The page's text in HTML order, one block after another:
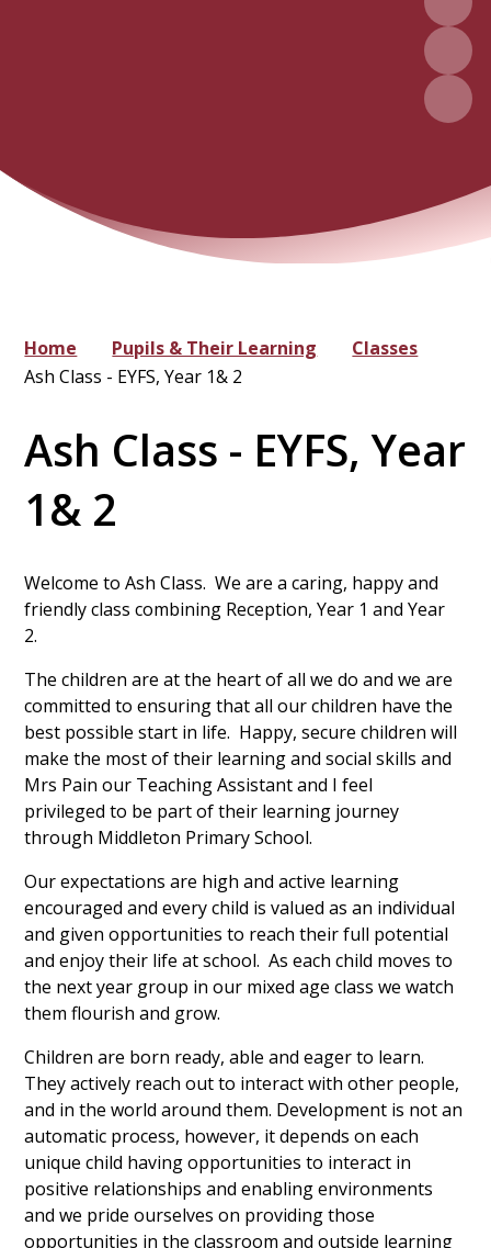
Home Pupils & Their Learning
Classes
Ash Class - EYFS, Year 1& 2
Ash Class - EYFS, Year
1& 2
Welcome to Ash Class. We are a caring, happy and
friendly class combining Reception, Year 1 and Year
2.
The children are at the heart of all we do and we are
committed to ensuring that all our children have the
best possible start in life. Happy, secure children will
make the most of their learning and social skills and
Mrs Pain our Teaching Assistant and I feel
privileged to be part of their learning journey
through Middleton Primary School.
Our expectations are high and active learning
encouraged and every child is valued as an individual
and given opportunities to reach their full potential
and enjoy their life at school. As each child moves to
the next year group in our mixed age class we watch
them flourish and grow.
Children are born ready, able and eager to learn.
They actively reach out to interact with other people,
and in the world around them. Development is not an
automatic process, however, it depends on each
unique child having opportunities to interact in
positive relationships and enabling environments
and we pride ourselves on providing those
opportunities in the classroom and outside learning